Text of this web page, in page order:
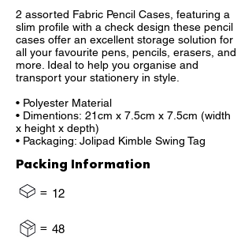
2 assorted Fabric Pencil Cases, featuring a
slim profile with a check design these pencil
cases offer an excellent storage solution for
all your favourite pens, pencils, erasers, and
more. Ideal to help you organise and
transport your stationery in style.
• Polyester Material
• Dimentions: 21cm x 7.5cm x 7.5cm (width
x height x depth)
• Packaging: Jolipad Kimble Swing Tag
Packing Information
= 12
= 48